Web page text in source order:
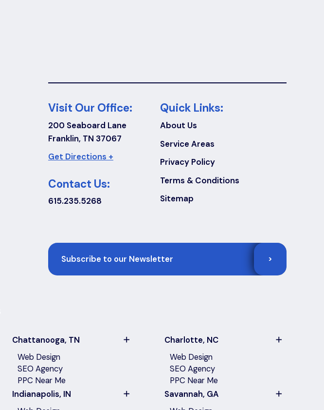
Visit Our Office:
200 Seaboard Lane
Franklin, TN 37067
Get Directions +
Contact Us:
615.235.5268
Quick Links:
About Us
Service Areas
Privacy Policy
Terms & Conditions
Sitemap
>
Chattanooga, TN
Web Design
SEO Agency
PPC Near Me
Indianapolis, IN
Charlotte, NC
Web Design
SEO Agency
PPC Near Me
Savannah, GA